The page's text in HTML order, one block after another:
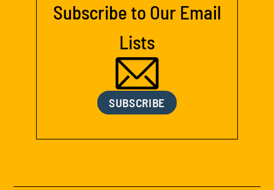
Subscribe to Our Email
Lists
SUBSCRIBE